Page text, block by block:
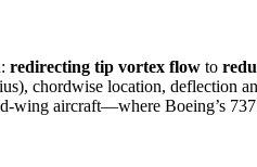
redirecting tip vortex flow to
chordwise location, deflection
wing aircraft—where Boeing’s